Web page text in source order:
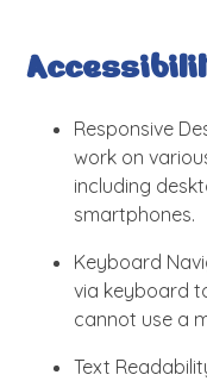
Responsive
work on
including
smartphones.
Keyboard
via keyboard
cannot use a
Text